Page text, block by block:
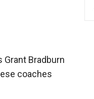
Bradburn
coaches